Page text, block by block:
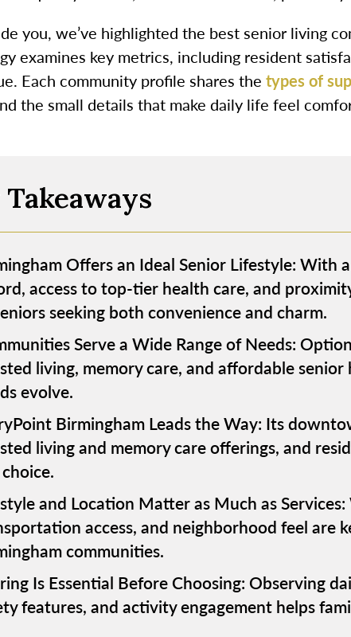
you, we’ve highlighted the best senior living
examines key metrics, including resident
Each community profile shares the types of
the small details that make daily life feel
Offers an Ideal Senior Lifestyle: With
access to top-tier health care, and
seeking both convenience and charm.
Serve a Wide Range of Needs:
living, memory care, and affordable
evolve.
Birmingham Leads the Way: Its
living and memory care offerings, and
and Location Matter as Much as
access, and neighborhood feel are
communities.
Is Essential Before Choosing: Observing
features, and activity engagement helps